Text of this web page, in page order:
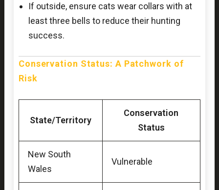
If outside, ensure cats wear collars with at
least three bells to reduce their hunting
success.
Conservation Status: A Patchwork of
Risk
State/Territory
Conservation
Status
New South
Wales
Vulnerable